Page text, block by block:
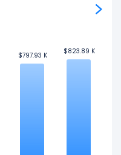
$797.93 K
$797.93 K $823.89 K
$823.89 K